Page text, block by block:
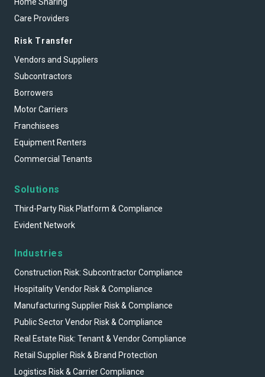
Care Providers
Risk Transfer
Vendors and Suppliers
Subcontractors
Borrowers
Motor Carriers
Franchisees
Equipment Renters
Commercial Tenants
Solutions
Third-Party Risk Platform & Compliance
Evident Network
Industries
Construction Risk: Subcontractor Compliance
Hospitality Vendor Risk & Compliance
Manufacturing Supplier Risk & Compliance
Public Sector Vendor Risk & Compliance
Real Estate Risk: Tenant & Vendor Compliance
Retail Supplier Risk & Brand Protection
Logistics Risk & Carrier Compliance